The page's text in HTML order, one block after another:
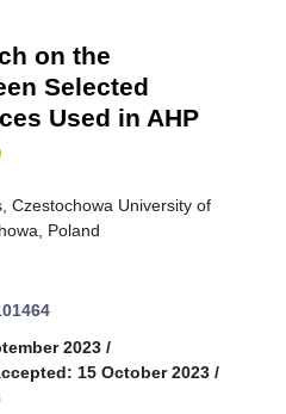
on the
Selected
Used in AHP
Czestochowa University of
Poland
2023 /
15 October 2023 /